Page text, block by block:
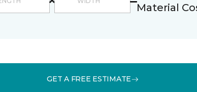
Material
GET A FREE ESTIMATE